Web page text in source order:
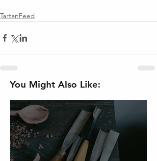
TartanFeed
You Might Also Like: